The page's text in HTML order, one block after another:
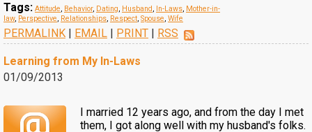
Tags: Attitude, Behavior, Dating, Husband, In-Laws, Mother-in-
law, Perspective, Relationships, Respect, Spouse, Wife
PERMALINK | EMAIL | PRINT | RSS
Learning from My In-Laws
01/09/2013
I married 12 years ago, and from the day I met
them, I got along well with my husband's folks.